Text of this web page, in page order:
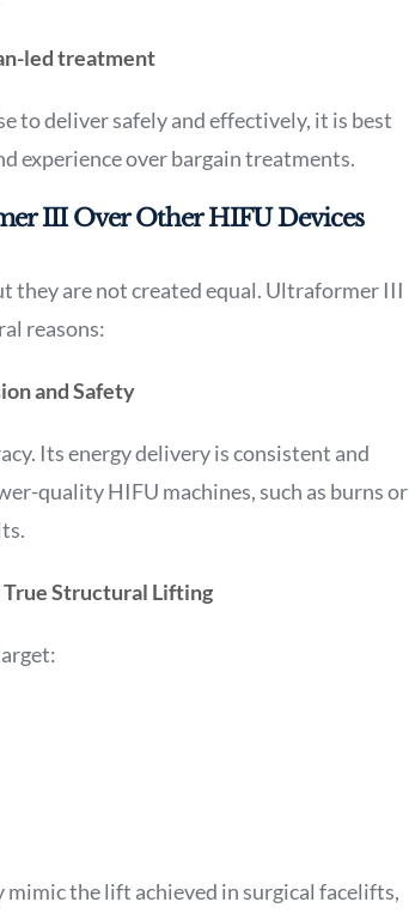
led treatment
to deliver safely and effectively, it is best
experience over bargain treatments.
III Over Other HIFU Devices
they are not created equal. Ultraformer III
reasons:
and Safety
Its energy delivery is consistent and
quality HIFU machines, such as burns or
Structural Lifting
the lift achieved in surgical facelifts,